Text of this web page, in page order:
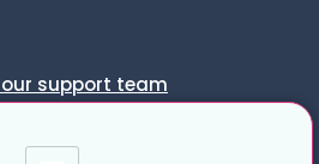
support team